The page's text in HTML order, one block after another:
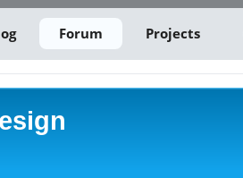
Forum Projects